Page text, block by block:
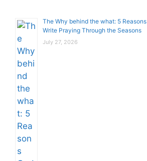
The Why behind the what: 5
Write Praying Through the Seasons
July 27, 2026